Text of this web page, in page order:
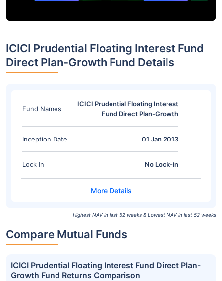
ICICI Prudential Floating Interest Fund
Direct Plan-Growth Fund Details
Fund Names
ICICI Prudential Floating Interest
Fund Direct Plan-Growth
Inception Date 01 Jan 2013
Lock In No Lock-in
Highest NAV in last 52 weeks & Lowest NAV in last 52 weeks
Compare Mutual Funds
ICICI Prudential Floating Interest Fund Direct Plan-
Growth Fund Returns Comparison